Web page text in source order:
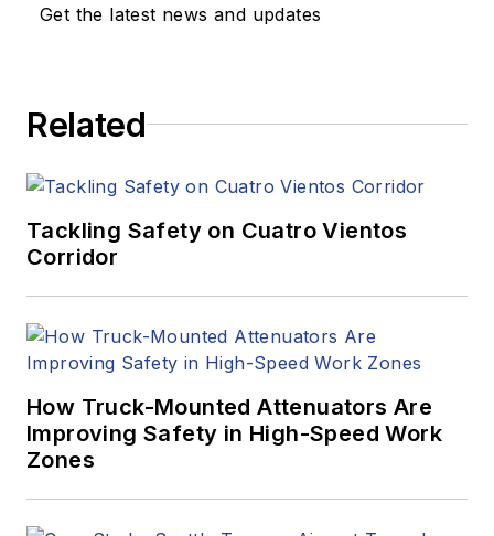
Get the latest news and updates
Related
Tackling Safety on Cuatro Vientos
Corridor
How Truck-Mounted Attenuators Are
Improving Safety in High-Speed Work
Zones